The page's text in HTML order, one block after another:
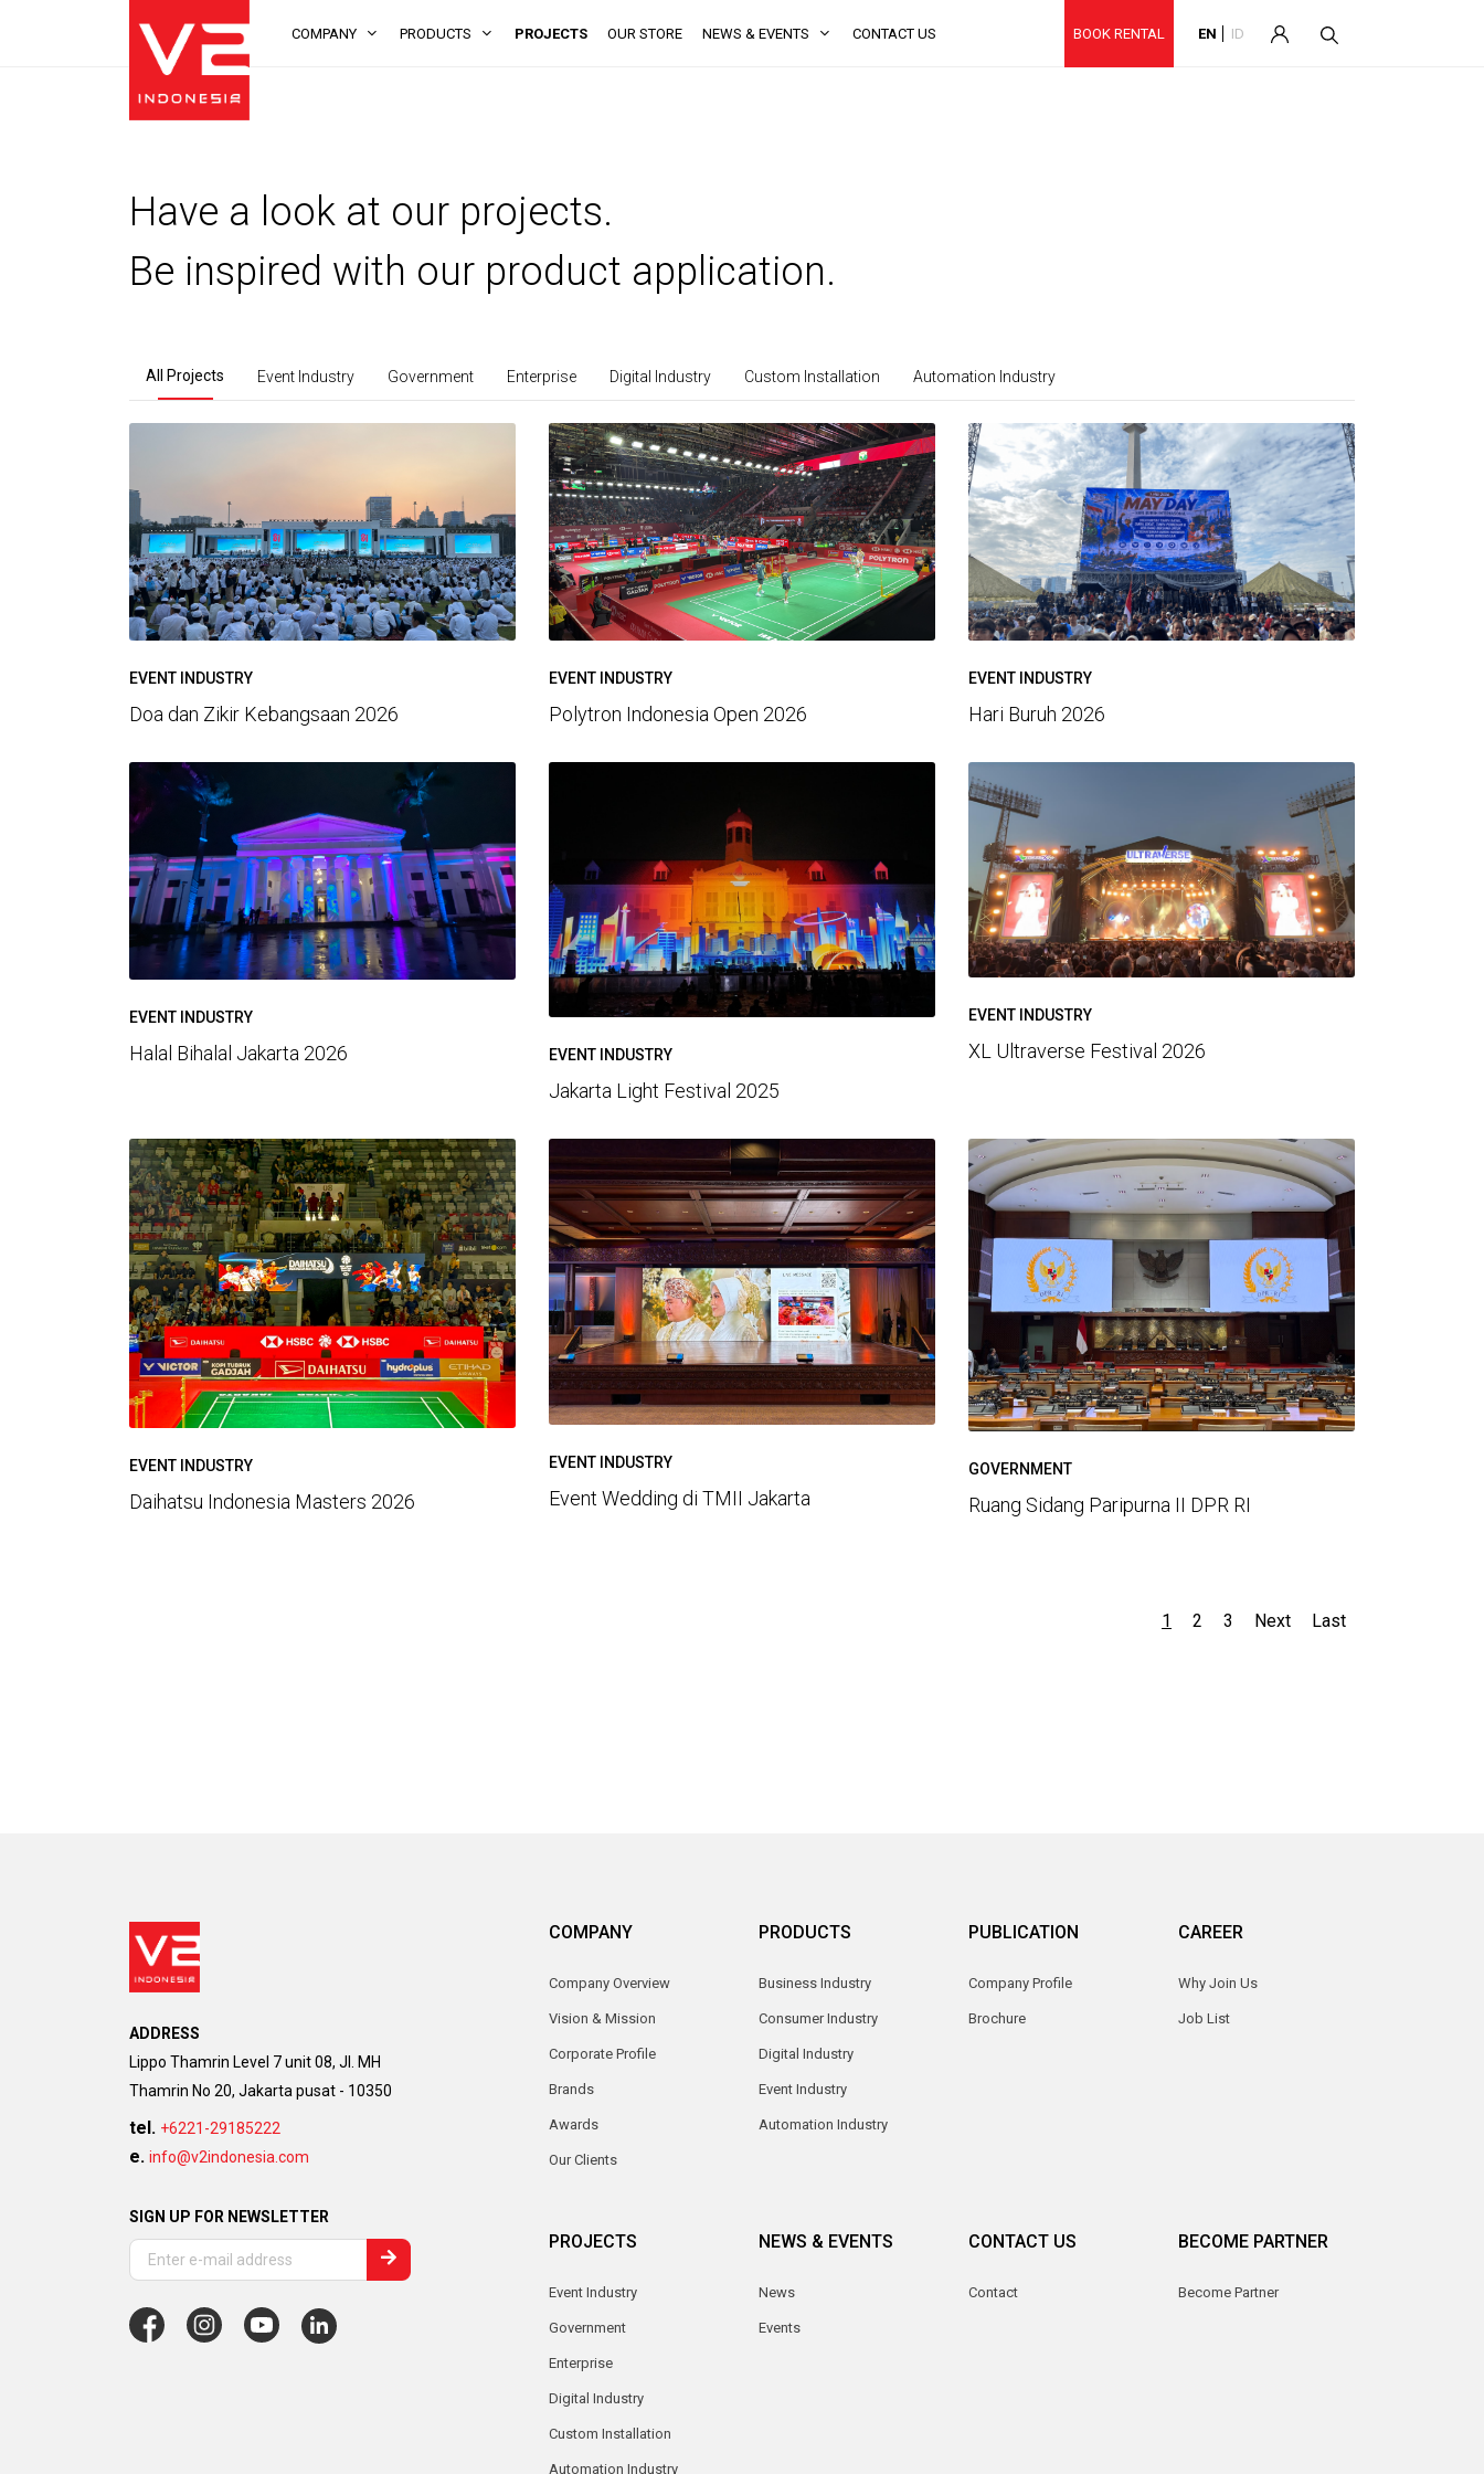
BOOK RENTAL EN ID
COMPANY PRODUCTS PROJECTS OUR STORE NEWS & EVENTS CONTACT US
Have a look at our projects.
Be inspired with our product application.
All Projects Event Industry Government Enterprise Digital Industry Custom Installation Automation Industry
EVENT INDUSTRY
Doa dan Zikir Kebangsaan 2026
EVENT INDUSTRY
Polytron Indonesia Open 2026
EVENT INDUSTRY
Hari Buruh 2026
EVENT INDUSTRY
Halal Bihalal Jakarta 2026 EVENT INDUSTRY
Jakarta Light Festival 2025
EVENT INDUSTRY
XL Ultraverse Festival 2026
EVENT INDUSTRY
Daihatsu Indonesia Masters 2026
EVENT INDUSTRY
Event Wedding di TMII Jakarta
GOVERNMENT
Ruang Sidang Paripurna II DPR RI
1 2 3 Next Last
ADDRESS
Lippo Thamrin Level 7 unit 08, Jl. MH
Thamrin No 20, Jakarta pusat - 10350
tel. +6221-29185222
e. info@v2indonesia.com
SIGN UP FOR NEWSLETTER
COMPANY
Company Overview
Vision & Mission
Corporate Profile
Brands
Awards
Our Clients
PRODUCTS
Business Industry
Consumer Industry
Digital Industry
Event Industry
Automation Industry
PUBLICATION
Company Profile
Brochure
CAREER
Why Join Us
Job List
PROJECTS
Event Industry
Government
Enterprise
Digital Industry
Custom Installation
Automation Industry
NEWS & EVENTS
News
Events
CONTACT US
Contact
BECOME PARTNER
Become Partner